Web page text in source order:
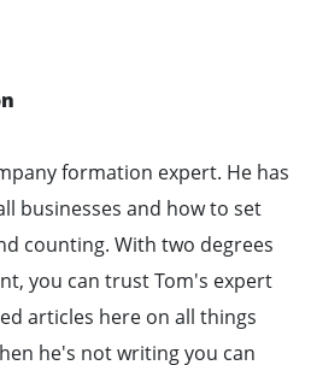
formation expert. He has
businesses and how to set
counting. With two degrees
you can trust Tom's expert
articles here on all things
he's not writing you can